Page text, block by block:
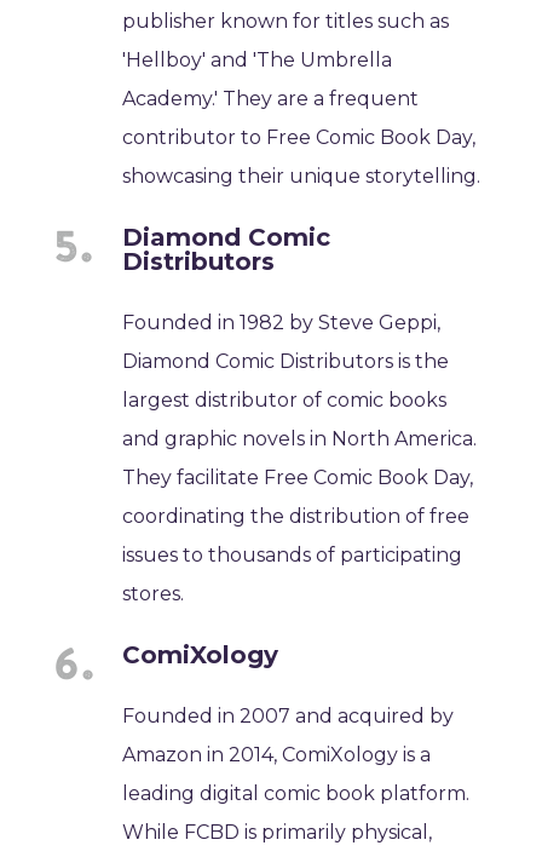
publisher known for titles such as
'Hellboy' and 'The Umbrella
Academy.' They are a frequent
contributor to Free Comic Book Day,
showcasing their unique storytelling.
Diamond Comic
Distributors
Founded in 1982 by Steve Geppi,
Diamond Comic Distributors is the
largest distributor of comic books
and graphic novels in North America.
They facilitate Free Comic Book Day,
coordinating the distribution of free
issues to thousands of participating
stores.
ComiXology
Founded in 2007 and acquired by
Amazon in 2014, ComiXology is a
leading digital comic book platform.
While FCBD is primarily physical,